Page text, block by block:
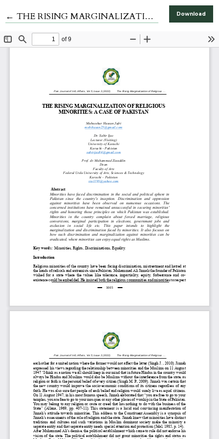
← Return to Article Details
THE RISING MARGINALIZATION OF RELIGIOUS MINORITIES: A CASE OF PAKISTAN Download